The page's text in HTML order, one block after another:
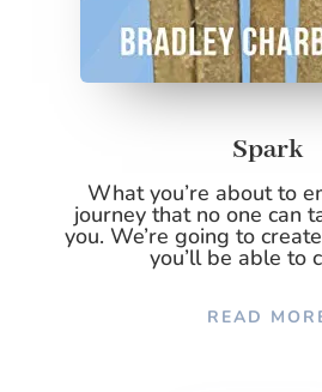
Spark
What you’re about to
journey that no one can
you. We’re going to
you’ll be able to
READ